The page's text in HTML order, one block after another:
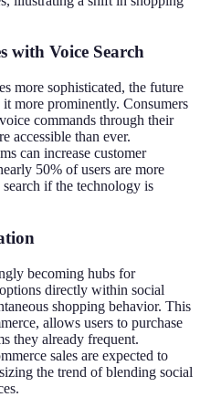
with Voice Search
more sophisticated, the future
more prominently. Consumers
commands through their
accessible than ever.
can increase customer
50% of users are more
if the technology is
becoming hubs for
directly within social
shopping behavior. This
allows users to purchase
they already frequent.
sales are expected to
the trend of blending social